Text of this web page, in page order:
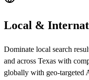
Local &
Dominate local search
and across Texas with
globally with geo-targeted